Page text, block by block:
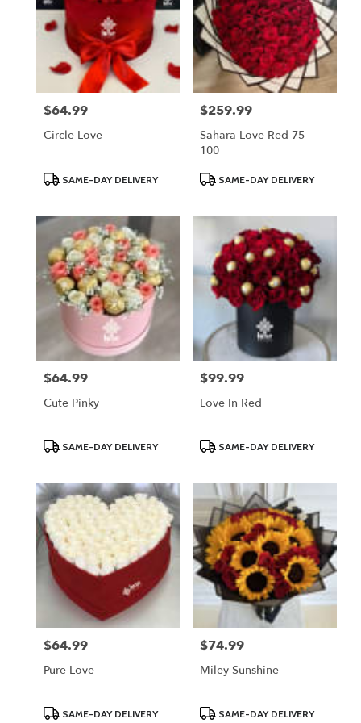
Price:
$64.99
Circle Love
ProductSAME-DAY DELIVERY
Price:
$259.99
Sahara Love Red 75 -
100
ProductSAME-DAY DELIVERY
Price:
$64.99
Cute Pinky
ProductSAME-DAY DELIVERY
Price:
$99.99
Love In Red
ProductSAME-DAY DELIVERY
Price:
$64.99
Pure Love
ProductSAME-DAY DELIVERY
Price:
$74.99
Miley Sunshine
ProductSAME-DAY DELIVERY